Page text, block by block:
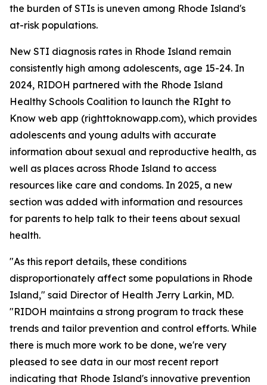
the burden of STIs is uneven among Rhode Island's
at-risk populations.
New STI diagnosis rates in Rhode Island remain
consistently high among adolescents, age 15-24. In
2024, RIDOH partnered with the Rhode Island
Healthy Schools Coalition to launch the RIght to
Know web app (righttoknowapp.com), which provides
adolescents and young adults with accurate
information about sexual and reproductive health, as
well as places across Rhode Island to access
resources like care and condoms. In 2025, a new
section was added with information and resources
for parents to help talk to their teens about sexual
health.
"As this report details, these conditions
disproportionately affect some populations in Rhode
Island," said Director of Health Jerry Larkin, MD.
"RIDOH maintains a strong program to track these
trends and tailor prevention and control efforts. While
there is much more work to be done, we're very
pleased to see data in our most recent report
indicating that Rhode Island's innovative prevention